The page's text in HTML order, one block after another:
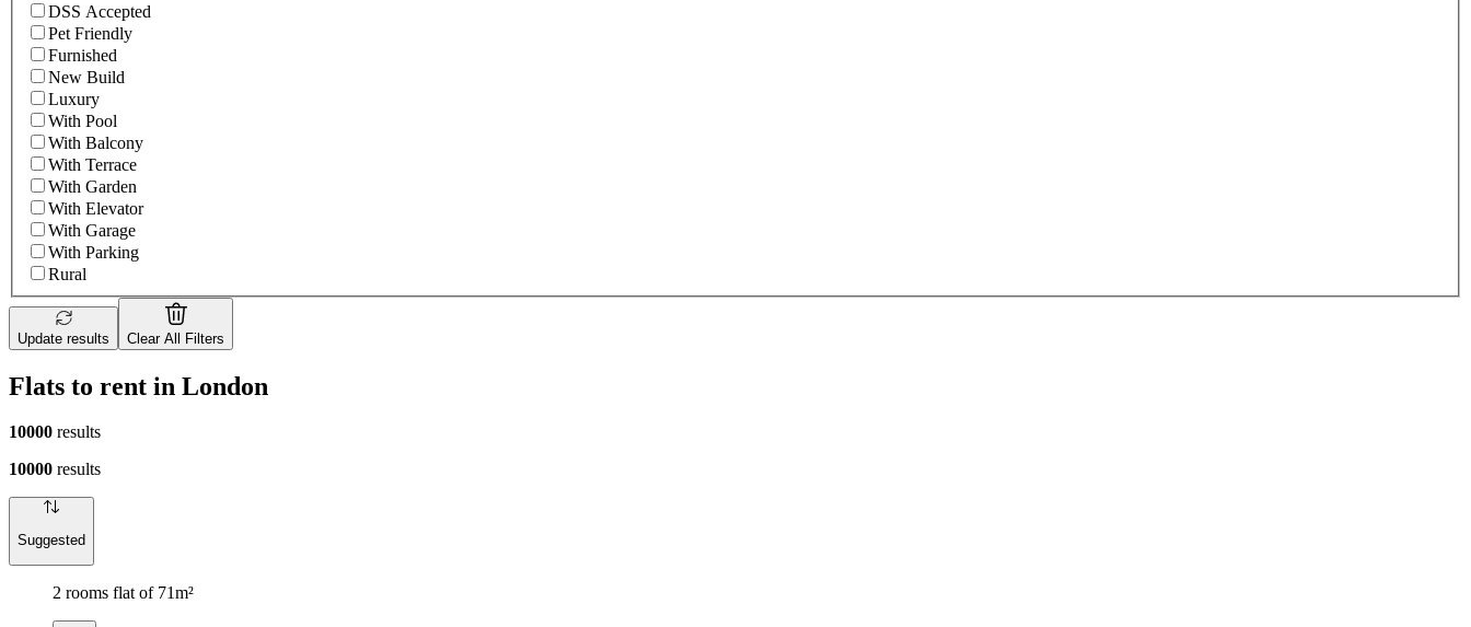
DSS Accepted
Pet Friendly
Furnished
New Build
Luxury
With Pool
With Balcony
With Terrace
With Garden
With Elevator
With Garage
With Parking
Rural
Update results Clear All Filters
Flats to rent in London
10000 results
10000 results
Suggested
2 rooms flat of 71m²